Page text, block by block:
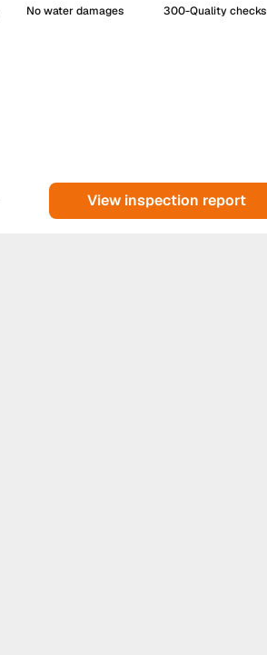
No water damages 300-Quality checks
View inspection report